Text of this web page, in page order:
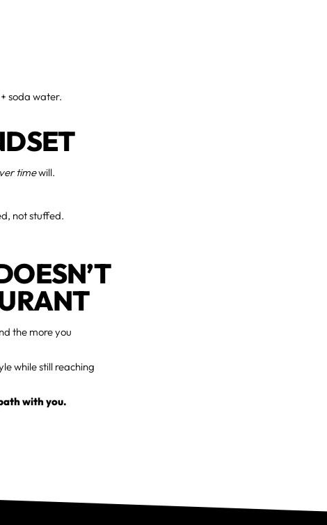
soda water.
timewill.
not stuffed.
the more you
while still reaching
with you.